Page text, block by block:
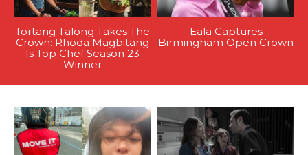
Tortang Talong Takes The
Crown: Rhoda Magbitang
Is Top Chef Season 23
Winner
Eala Captures
Birmingham Open Crown